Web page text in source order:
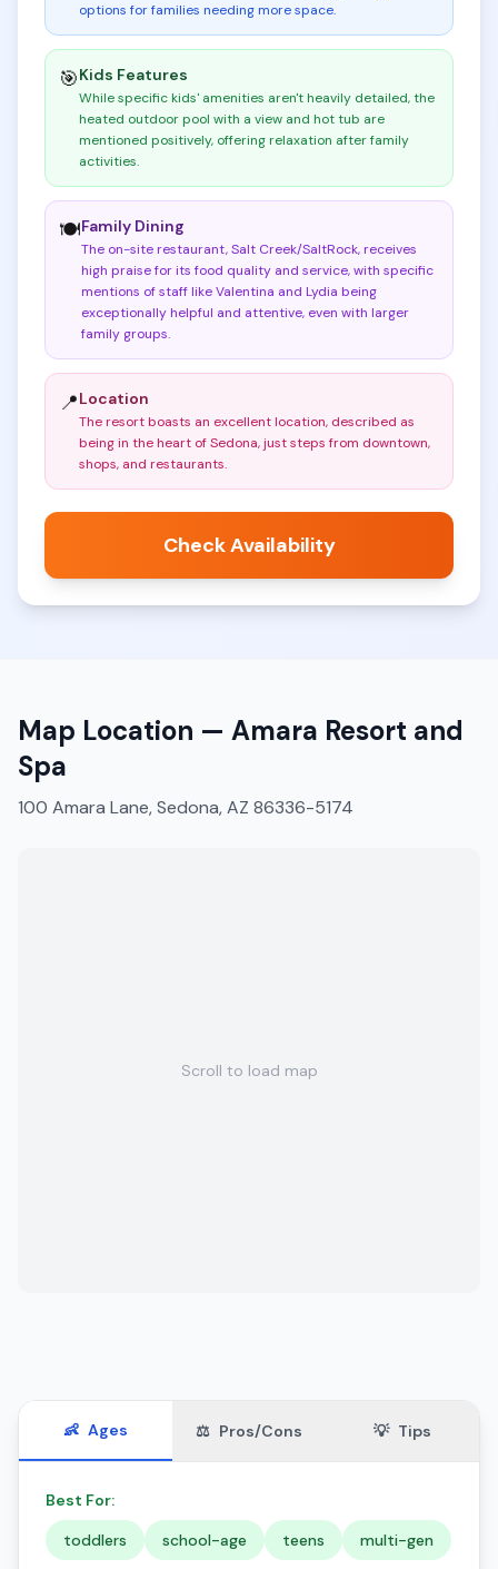
options for families needing more space.
🎯Kids Features
While specific kids' amenities aren't heavily detailed, the
heated outdoor pool with a view and hot tub are
mentioned positively, offering relaxation after family
activities.
🍽️Family Dining
The on-site restaurant, Salt Creek/SaltRock, receives
high praise for its food quality and service, with specific
mentions of staff like Valentina and Lydia being
exceptionally helpful and attentive, even with larger
family groups.
📍Location
The resort boasts an excellent location, described as
being in the heart of Sedona, just steps from downtown,
shops, and restaurants.
Check Availability
Map Location — Amara Resort and
Spa
100 Amara Lane, Sedona, AZ 86336-5174
Scroll to load map
👶 Ages ⚖️ Pros/Cons 💡 Tips
Best For:
toddlers
school-age teens multi-gen